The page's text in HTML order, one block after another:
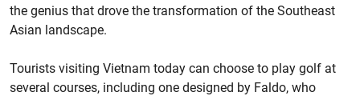
the genius that drove the transformation of the Southeast
Asian landscape.
Tourists visiting Vietnam today can choose to play golf at
several courses, including one designed by Faldo, who